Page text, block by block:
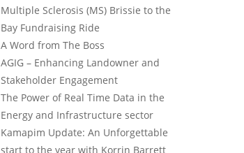
Multiple Sclerosis (MS) Brissie to the
Bay Fundraising Ride
A Word from The Boss
AGIG – Enhancing Landowner and
Stakeholder Engagement
The Power of Real Time Data in the
Energy and Infrastructure sector
Kamapim Update: An Unforgettable
start to the year with Korrin Barrett